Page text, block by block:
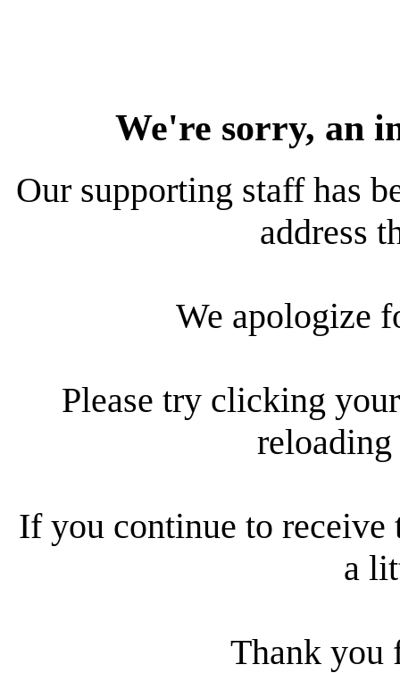
We're sorry, an
Our supporting staff has
address
We apologize
Please try clicking
reloading
If you continue to receive
a
Thank you